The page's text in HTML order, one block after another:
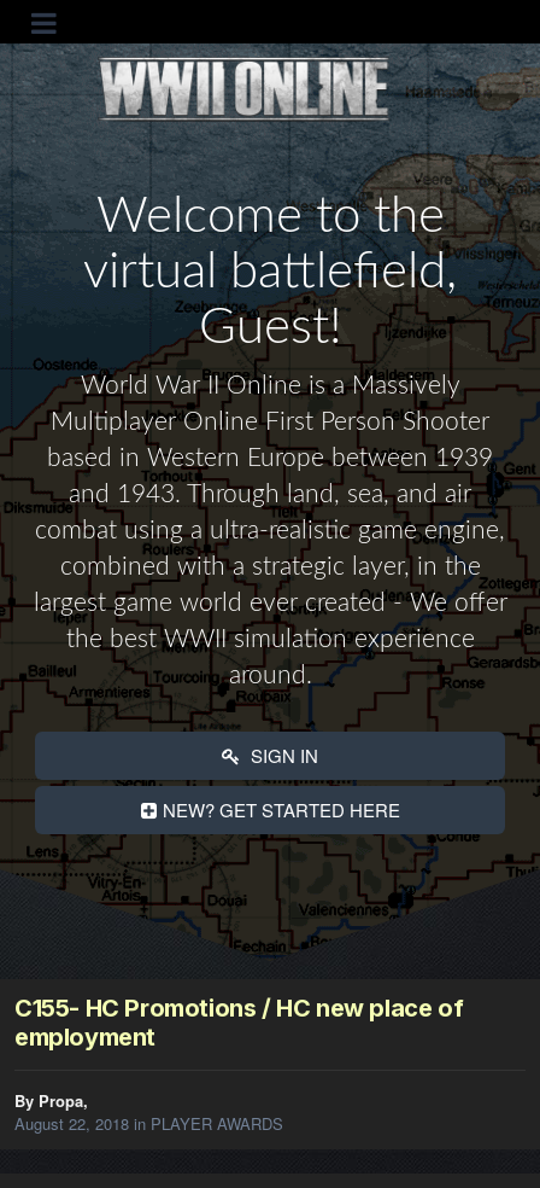
Welcome to the
virtual battlefield,
Guest!
World War II Online is a Massively
Multiplayer Online First Person Shooter
based in Western Europe between 1939
and 1943. Through land, sea, and air
combat using a ultra-realistic game engine,
combined with a strategic layer, in the
largest game world ever created - We offer
the best WWII simulation experience
around.
SIGN IN
NEW? GET STARTED HERE
C155- HC Promotions / HC new place of
employment
By Propa,
August 22, 2018 in PLAYER AWARDS